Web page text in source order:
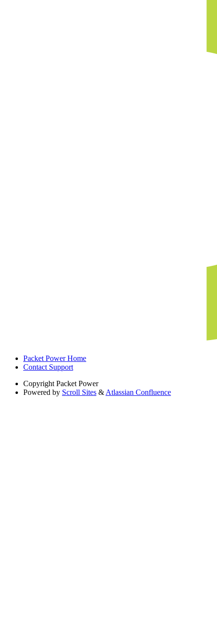
Packet Power Home
Contact Support
Copyright Packet Power
Powered by Scroll Sites & Atlassian Confluence